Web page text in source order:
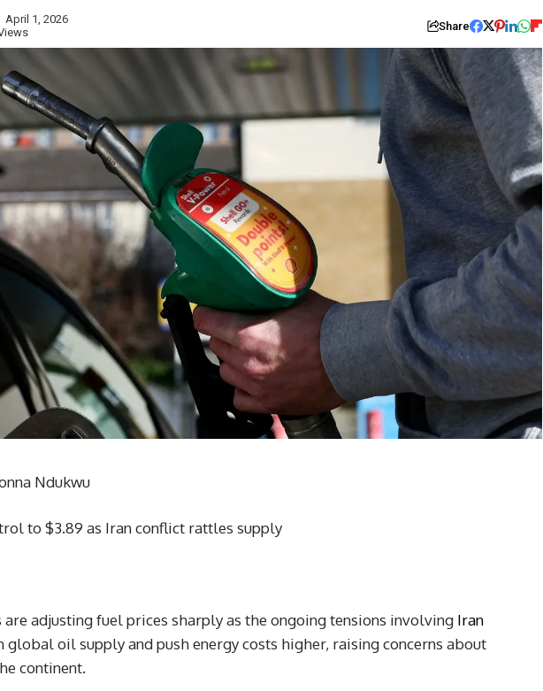
April 1, 2026
Share
Ndukwu
to $3.89 as Iran conflict rattles supply
are adjusting fuel prices sharply as the ongoing tensions involving Iran
global oil supply and push energy costs higher, raising concerns about
continent.